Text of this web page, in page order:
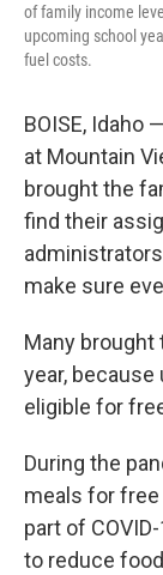
of family income
upcoming school
fuel costs.
BOISE, Idaho
at Mountain
brought the
find their
make sure
Many
year,
eligible for
During the
meals for
part of
to reduce